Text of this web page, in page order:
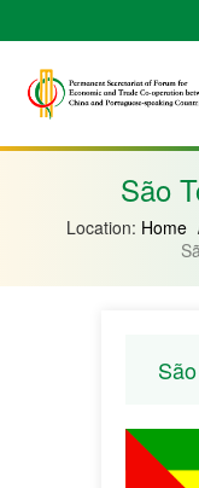
Verde
São
Location: Home